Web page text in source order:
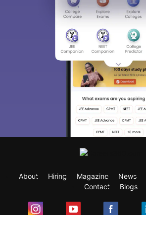
About Hiring Magazine News
Contact
Blogs